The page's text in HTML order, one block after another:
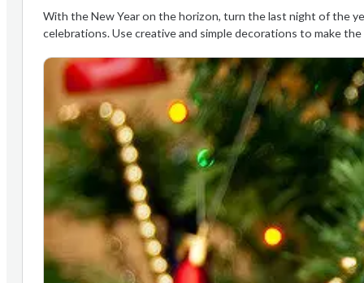
With the New Year on the horizon, turn the last night of the
celebrations. Use creative and simple decorations to make